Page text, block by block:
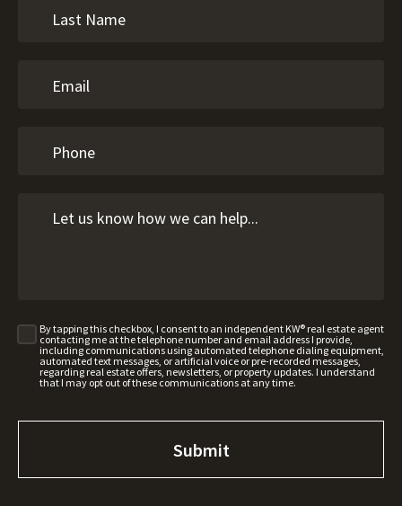
By tapping this checkbox, I consent to an independent KW® real estate agent
contacting me at the telephone number and email address I provide,
including communications using automated telephone dialing equipment,
automated text messages, or artificial voice or pre-recorded messages,
regarding real estate offers, newsletters, or property updates. I understand
that I may opt out of these communications at any time.